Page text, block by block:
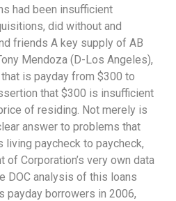
had been insufficient
did without and
friends A key supply of AB
Mendoza (D-Los Angeles),
is payday from $300 to
that $300 is insufficient
of residing. Not merely is
answer to problems that
living paycheck to paycheck,
of Corporation’s very own data
DOC analysis of this loans
payday borrowers in 2006,